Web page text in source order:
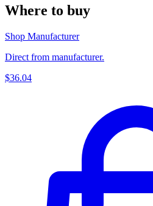
Where to buy
Shop Manufacturer
Direct from manufacturer.
$36.04